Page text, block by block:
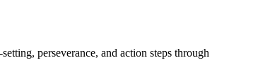
perseverance, and action steps through